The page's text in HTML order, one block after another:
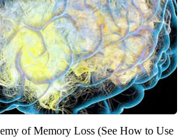
of Memory Loss (See How to Use